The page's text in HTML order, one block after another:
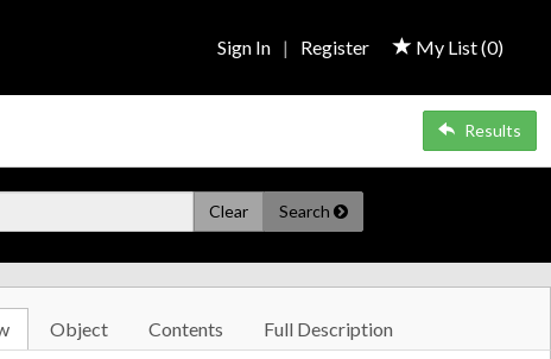
My List (0)
Sign In | Register
Results
Clear Search
Object Contents Full Description